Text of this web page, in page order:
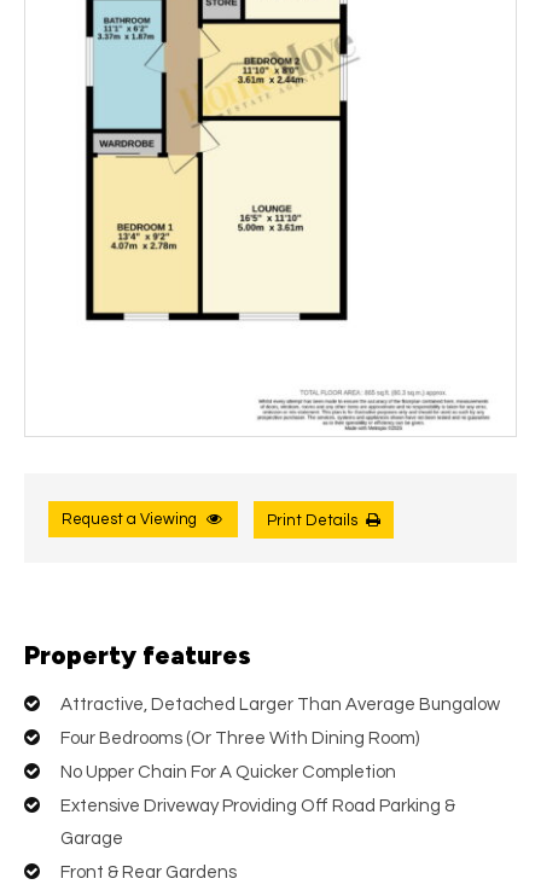
Request a Viewing Print Details
Property features
Attractive, Detached Larger Than Average Bungalow
Four Bedrooms (Or Three With Dining Room)
No Upper Chain For A Quicker Completion
Extensive Driveway Providing Off Road Parking &
Garage
Front & Rear Gardens